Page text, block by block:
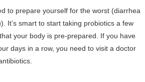
to prepare yourself for the worst (diarrhea
It’s smart to start taking probiotics a few
your body is pre-prepared. If you have
days in a row, you need to visit a doctor